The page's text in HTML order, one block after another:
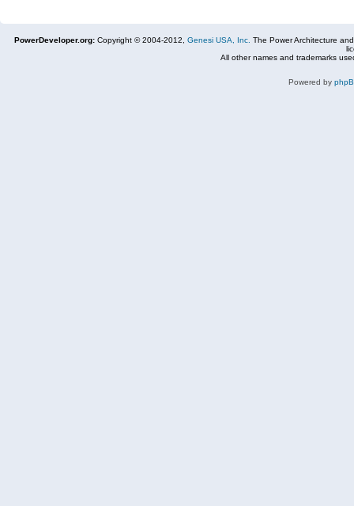
PowerDeveloper.org: Copyright © 2004-2012, Genesi USA, Inc. The Power Architecture
All other names and trademarks
Powered by